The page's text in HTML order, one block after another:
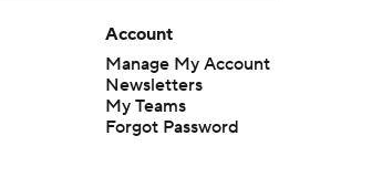
Account
Manage My Account
Newsletters
My Teams
Forgot Password